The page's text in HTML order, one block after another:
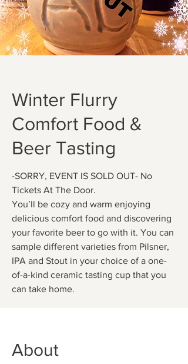
Winter Flurry
Comfort Food &
Beer Tasting
-SORRY, EVENT IS SOLD OUT- No
Tickets At The Door.
You’ll be cozy and warm enjoying
delicious comfort food and discovering
your favorite beer to go with it. You can
sample different varieties from Pilsner,
IPA and Stout in your choice of a one-
of-a-kind ceramic tasting cup that you
can take home.
About